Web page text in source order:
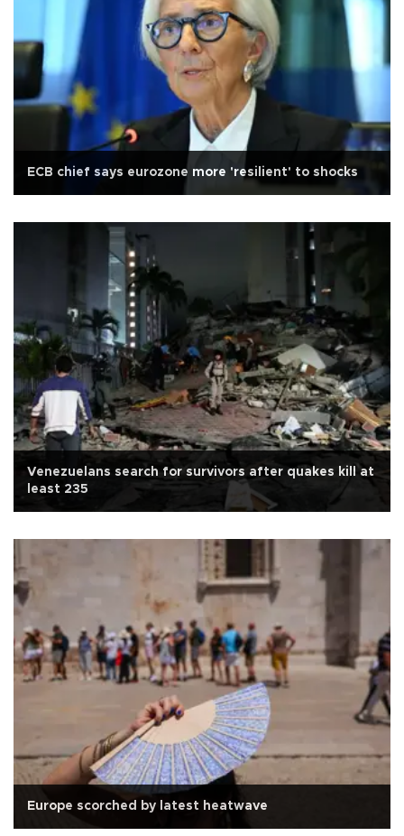
ECB chief says eurozone more 'resilient' to shocks
Venezuelans search for survivors after quakes kill at
least 235
Europe scorched by latest heatwave